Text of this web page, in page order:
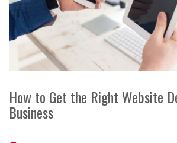
How to Get the Right Website
Business